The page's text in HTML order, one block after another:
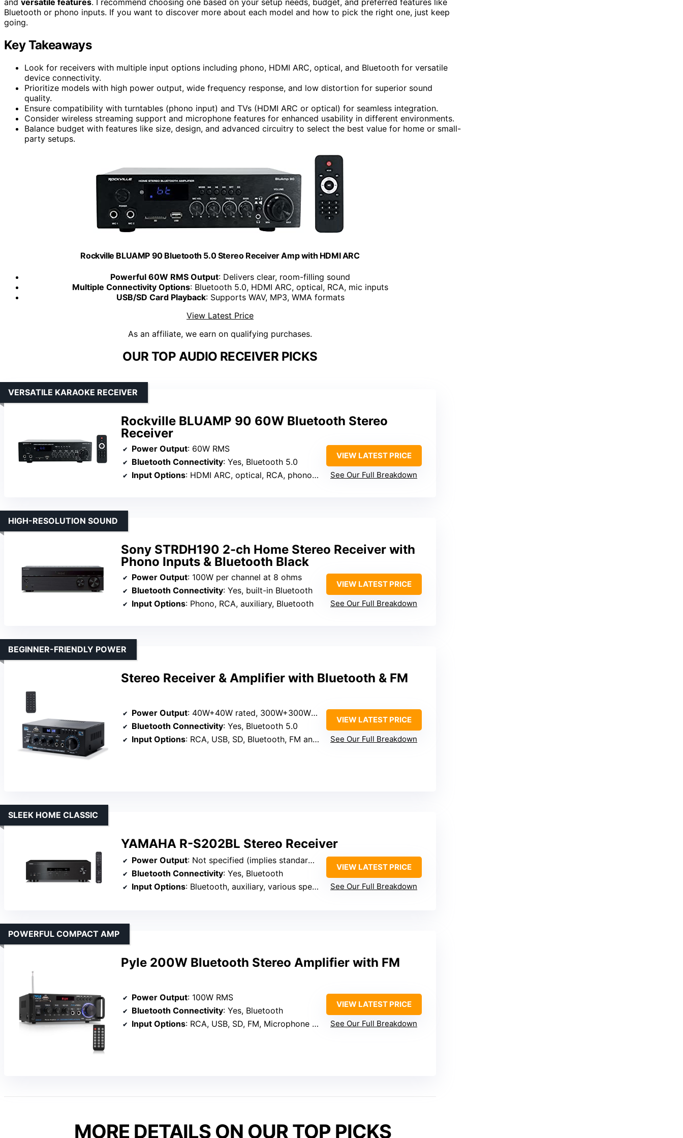
and versatile features. I recommend choosing one based on your setup needs, budget, and preferred features like
Bluetooth or phono inputs. If you want to discover more about each model and how to pick the right one, just keep
going.
Key Takeaways
Look for receivers with multiple input options including phono, HDMI ARC, optical, and Bluetooth for versatile
device connectivity.
Prioritize models with high power output, wide frequency response, and low distortion for superior sound
quality.
Ensure compatibility with turntables (phono input) and TVs (HDMI ARC or optical) for seamless integration.
Consider wireless streaming support and microphone features for enhanced usability in different environments.
Balance budget with features like size, design, and advanced circuitry to select the best value for home or small-
party setups.
Rockville BLUAMP 90 Bluetooth 5.0 Stereo Receiver Amp with HDMI ARC
Powerful 60W RMS Output: Delivers clear, room-filling sound
Multiple Connectivity Options: Bluetooth 5.0, HDMI ARC, optical, RCA, mic inputs
USB/SD Card Playback: Supports WAV, MP3, WMA formats
View Latest Price
As an affiliate, we earn on qualifying purchases.
OUR TOP AUDIO RECEIVER PICKS
Rockville BLUAMP 90 60W Bluetooth Stereo
Receiver
VERSATILE KARAOKE RECEIVER
Power Output: 60W RMS
Bluetooth Connectivity: Yes, Bluetooth 5.0
Input Options: HDMI ARC, optical, RCA, phono, USB, SD
VIEW LATEST PRICE
See Our Full Breakdown
Sony STRDH190 2-ch Home Stereo Receiver with
Phono Inputs & Bluetooth Black
HIGH-RESOLUTION SOUND
Power Output: 100W per channel at 8 ohms
Bluetooth Connectivity: Yes, built-in Bluetooth
Input Options: Phono, RCA, auxiliary, Bluetooth
VIEW LATEST PRICE
See Our Full Breakdown
Stereo Receiver & Amplifier with Bluetooth & FM
BEGINNER-FRIENDLY POWER
Power Output: 40W+40W rated, 300W+300W peak
Bluetooth Connectivity: Yes, Bluetooth 5.0
Input Options: RCA, USB, SD, Bluetooth, FM antenna
VIEW LATEST PRICE
See Our Full Breakdown
YAMAHA R-S202BL Stereo Receiver
SLEEK HOME CLASSIC
Power Output: Not specified (implies standard home audio)
Bluetooth Connectivity: Yes, Bluetooth
Input Options: Bluetooth, auxiliary, various speaker terminals
VIEW LATEST PRICE
See Our Full Breakdown
Pyle 200W Bluetooth Stereo Amplifier with FM
POWERFUL COMPACT AMP
Power Output: 100W RMS
Bluetooth Connectivity: Yes, Bluetooth
Input Options: RCA, USB, SD, FM, Microphone inputs
VIEW LATEST PRICE
See Our Full Breakdown
MORE DETAILS ON OUR TOP PICKS